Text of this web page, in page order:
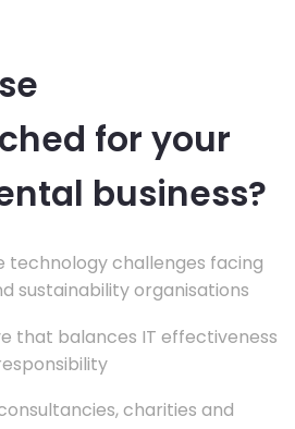
for your
business?
technology challenges facing
sustainability organisations
that balances IT effectiveness
charities and